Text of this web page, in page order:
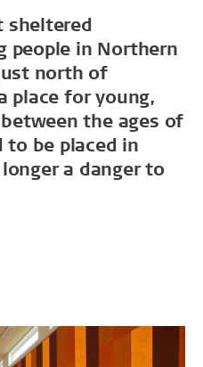
sheltered
in Northern
north of
place for young,
the ages of
to be placed in
a danger to